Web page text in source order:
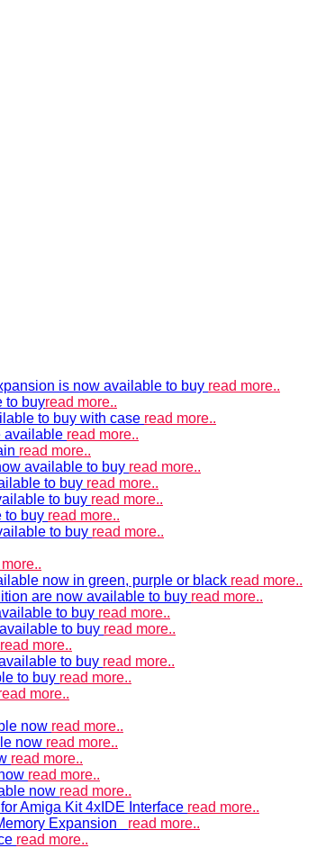
is now available to buy read more..
to buyread more..
to buy with case read more..
available read more..
read more..
available to buy read more..
to buy read more..
to buy read more..
to buy read more..
to buy read more..
now in green, purple or black read more..
are now available to buy read more..
to buy read more..
to buy read more..
read more..
to buy read more..
to buy read more..
more..
now read more..
now read more..
read more..
read more..
now read more..
Amiga Kit 4xIDE Interface read more..
Expansion read more..
read more..